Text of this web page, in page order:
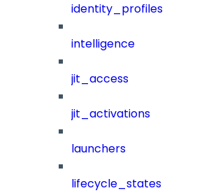
identity_profiles
intelligence
jit_access
jit_activations
launchers
lifecycle_states